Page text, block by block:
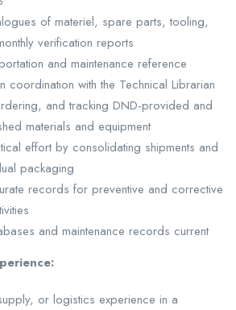
of materiel, spare parts, tooling,
verification reports
and maintenance reference
coordination with the Technical Librarian
and tracking DND-provided and
materials and equipment
effort by consolidating shipments and
packaging
records for preventive and corrective
and maintenance records current
or logistics experience in a